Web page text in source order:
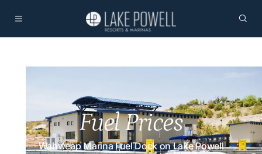
Fuel Prices
Wahweap Marina Fuel Dock on Lake Powell